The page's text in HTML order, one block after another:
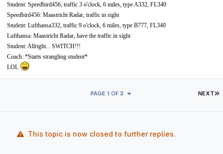
Student: Speedbird456, traffic 3 o'clock, 6 miles, type A332, FL340
Speedbird456: Maastricht Radar, traffic in sight
Student: Lufthansa332, traffic 9 o'clock, 6 miles, type B777, FL340
Lufthansa: Maastricht Radar, have the traffic in sight
Student: Allright... SWITCH!!!
Coach: *Starts strangling student*
LOL
NEXT
PAGE 1 OF 3
This topic is now closed to further replies.